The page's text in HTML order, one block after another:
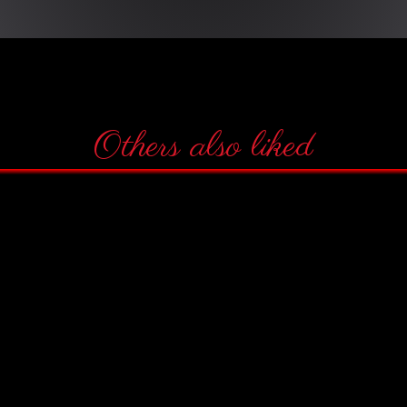
Others also liked